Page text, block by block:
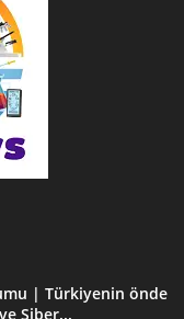
| Türkiyenin önde
Siber...